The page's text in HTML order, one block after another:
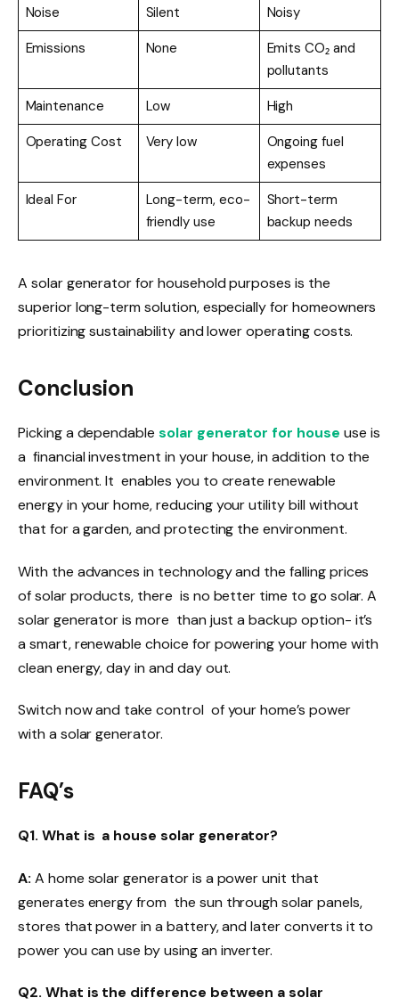
Noise
Silent
Noisy
Emissions
None
Emits CO₂ and
pollutants
Maintenance
Low
High
Operating Cost
Very low
Ongoing fuel
expenses
Ideal For
Long-term, eco-
friendly use
Short-term
backup needs
A solar generator for household purposes is the
superior long-term solution, especially for homeowners
prioritizing sustainability and lower operating costs.
Conclusion
Picking a dependable solar generator for house use is
a financial investment in your house, in addition to the
environment. It enables you to create renewable
energy in your home, reducing your utility bill without
that for a garden, and protecting the environment.
With the advances in technology and the falling prices
of solar products, there is no better time to go solar. A
solar generator is more than just a backup option- it’s
a smart, renewable choice for powering your home with
clean energy, day in and day out.
Switch now and take control of your home’s power
with a solar generator.
FAQ’s
Q1. What is a house solar generator?
A: A home solar generator is a power unit that
generates energy from the sun through solar panels,
stores that power in a battery, and later converts it to
power you can use by using an inverter.
Q2. What is the difference between a solar